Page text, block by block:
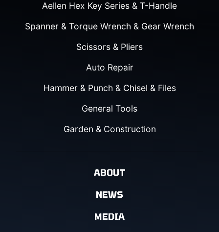
Aellen Hex Key Series & T-Handle
Spanner & Torque Wrench & Gear Wrench
Scissors & Pliers
Auto Repair
Hammer & Punch & Chisel & Files
General Tools
Garden & Construction
ABOUT
NEWS
MEDIA